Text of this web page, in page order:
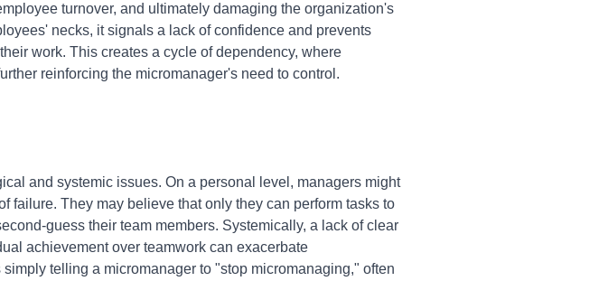
turnover, and ultimately damaging the organization's
necks, it signals a lack of confidence and prevents
work. This creates a cycle of dependency, where
reinforcing the micromanager's need to control.
and systemic issues. On a personal level, managers might
failure. They may believe that only they can perform tasks to
guess their team members. Systemically, a lack of clear
achievement over teamwork can exacerbate
telling a micromanager to "stop micromanaging," often